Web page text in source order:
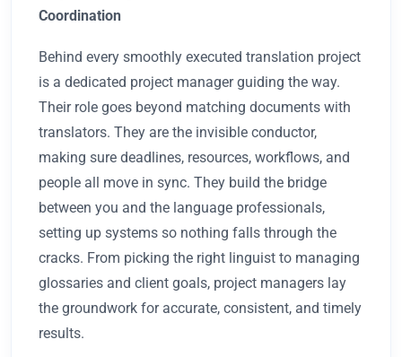
Coordination
Behind every smoothly executed translation project
is a dedicated project manager guiding the way.
Their role goes beyond matching documents with
translators. They are the invisible conductor,
making sure deadlines, resources, workflows, and
people all move in sync. They build the bridge
between you and the language professionals,
setting up systems so nothing falls through the
cracks. From picking the right linguist to managing
glossaries and client goals, project managers lay
the groundwork for accurate, consistent, and timely
results.